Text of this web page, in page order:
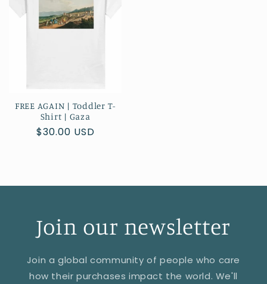
FREE AGAIN | Toddler T-
Shirt | Gaza
Regular
$30.00 USD
Join our newsletter
Join a global community of people who care
how their purchases impact the world. We'll